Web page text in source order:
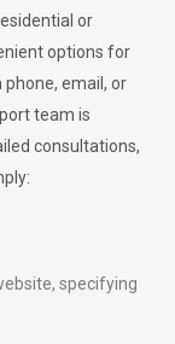
or
options for
email, or
team is
consultations,
specifying